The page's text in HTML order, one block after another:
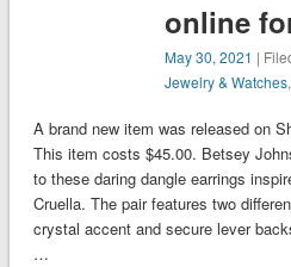
online
May 30, 2021 |
Jewelry & Watches
A brand new item was released on
This item costs $45.00. Betsey
to these daring dangle earrings
Cruella. The pair features two
crystal accent and secure lever
…